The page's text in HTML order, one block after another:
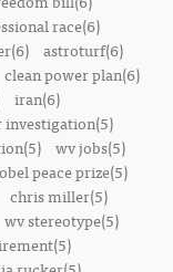
race(6)
astroturf(6)
clean power plan(6)
iran(6)
wv jobs(5)
peace prize(5)
chris miller(5)
wv stereotype(5)